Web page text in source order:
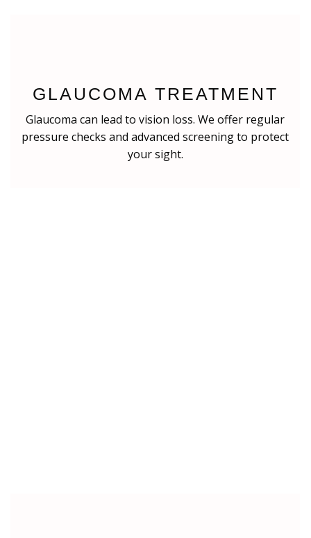
GLAUCOMA TREATMENT
Glaucoma can lead to vision loss. We offer regular
pressure checks and advanced screening to protect
your sight.